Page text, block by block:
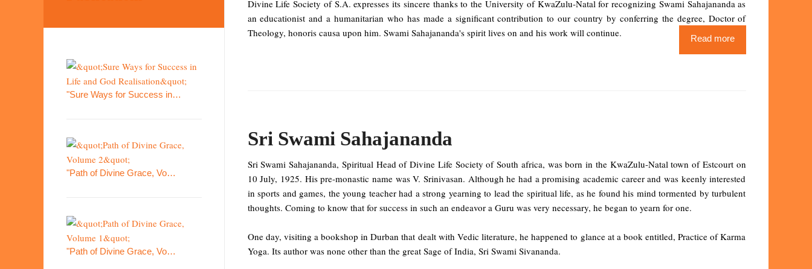
Divine Life Society of S.A. expresses its sincere thanks to the University of KwaZulu-Natal for recognizing Swami Sahajananda as
an educationist and a humanitarian who has made a significant contribution to our country by conferring the degree, Doctor of
Theology, honoris causa upon him. Swami Sahajananda's spirit lives on and his work will continue.
Read more
Sri Swami Sahajananda
Sri Swami Sahajananda, Spiritual Head of Divine Life Society of South africa, was born in the KwaZulu-Natal town of Estcourt on
10 July, 1925. His pre-monastic name was V. Srinivasan. Although he had a promising academic career and was keenly interested
in sports and games, the young teacher had a strong yearning to lead the spiritual life, as he found his mind tormented by turbulent
thoughts. Coming to know that for success in such an endeavor a Guru was very necessary, he began to yearn for one.
One day, visiting a bookshop in Durban that dealt with Vedic literature, he happened to glance at a book entitled, Practice of Karma
Yoga. Its author was none other than the great Sage of India, Sri Swami Sivananda.
"Sure Ways for Success in…
"Path of Divine Grace, Vo…
"Path of Divine Grace, Vo…